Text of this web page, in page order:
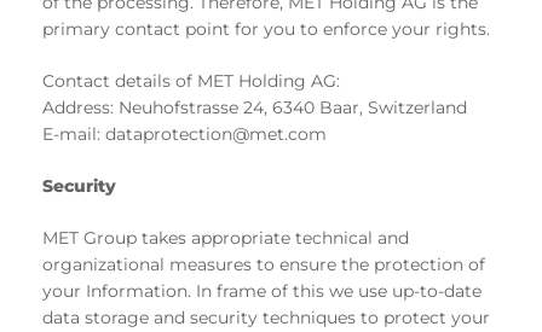
primary contact point for you to enforce your rights.
Contact details of MET Holding AG:
Address: Neuhofstrasse 24, 6340 Baar, Switzerland
E-mail: dataprotection@met.com
Security
MET Group takes appropriate technical and
organizational measures to ensure the protection of
your Information. In frame of this we use up-to-date
data storage and security techniques to protect your